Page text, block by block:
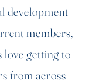
development
members,
love getting to
from across